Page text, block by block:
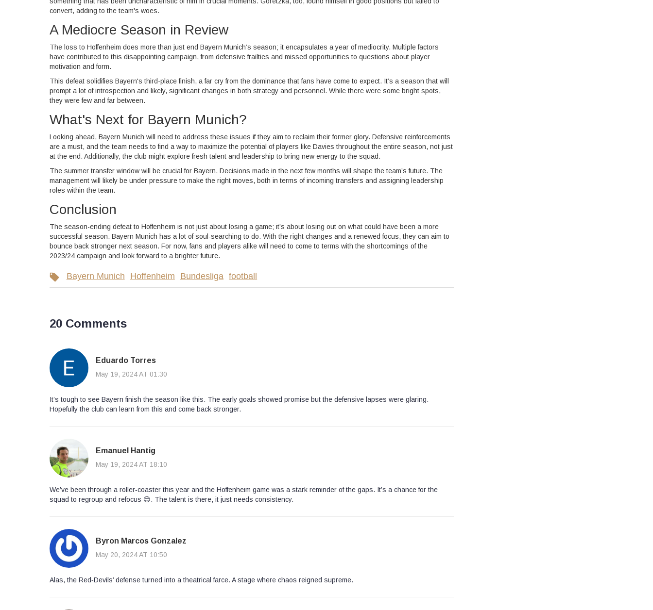
convert, adding to the team's woes.
A Mediocre Season in Review
The loss to Hoffenheim does more than just end Bayern Munich’s season; it encapsulates a year of mediocrity. Multiple factors
have contributed to this disappointing campaign, from defensive frailties and missed opportunities to questions about player
motivation and form.
This defeat solidifies Bayern's third-place finish, a far cry from the dominance that fans have come to expect. It’s a season that will
prompt a lot of introspection and likely, significant changes in both strategy and personnel. While there were some bright spots,
they were few and far between.
What's Next for Bayern Munich?
Looking ahead, Bayern Munich will need to address these issues if they aim to reclaim their former glory. Defensive reinforcements
are a must, and the team needs to find a way to maximize the potential of players like Davies throughout the entire season, not just
at the end. Additionally, the club might explore fresh talent and leadership to bring new energy to the squad.
The summer transfer window will be crucial for Bayern. Decisions made in the next few months will shape the team’s future. The
management will likely be under pressure to make the right moves, both in terms of incoming transfers and assigning leadership
roles within the team.
Conclusion
The season-ending defeat to Hoffenheim is not just about losing a game; it’s about losing out on what could have been a more
successful season. Bayern Munich has a lot of soul-searching to do. With the right changes and a renewed focus, they can aim to
bounce back stronger next season. For now, fans and players alike will need to come to terms with the shortcomings of the
2023/24 campaign and look forward to a brighter future.
Bayern Munich Hoffenheim Bundesliga football
20 Comments
Eduardo Torres
May 19, 2024 AT 01:30
It’s tough to see Bayern finish the season like this. The early goals showed promise but the defensive lapses were glaring.
Hopefully the club can learn from this and come back stronger.
Emanuel Hantig
May 19, 2024 AT 18:10
We’ve been through a roller‑coaster this year and the Hoffenheim game was a stark reminder of the gaps. It’s a chance for the
squad to regroup and refocus 😊. The talent is there, it just needs consistency.
Byron Marcos Gonzalez
May 20, 2024 AT 10:50
Alas, the Red‑Devils’ defense turned into a theatrical farce. A stage where chaos reigned supreme.